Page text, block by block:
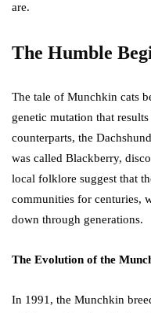
are.
The Humble
The tale of Munchkin cats
genetic mutation that
counterparts, the
was called Blackberry,
local folklore suggest that
communities for centuries,
down through generations.
The Evolution of the
In 1991, the Munchkin